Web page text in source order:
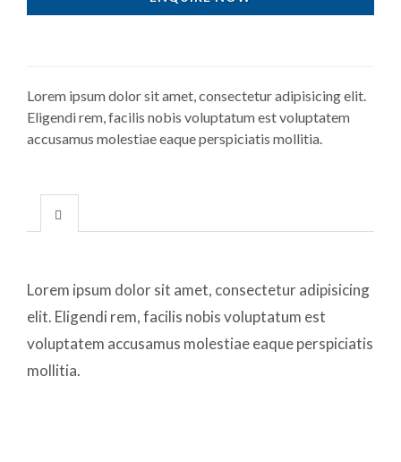
Lorem ipsum dolor sit amet, consectetur adipisicing elit.
Eligendi rem, facilis nobis voluptatum est voluptatem
accusamus molestiae eaque perspiciatis mollitia.
Lorem ipsum dolor sit amet, consectetur adipisicing
elit. Eligendi rem, facilis nobis voluptatum est
voluptatem accusamus molestiae eaque perspiciatis
mollitia.